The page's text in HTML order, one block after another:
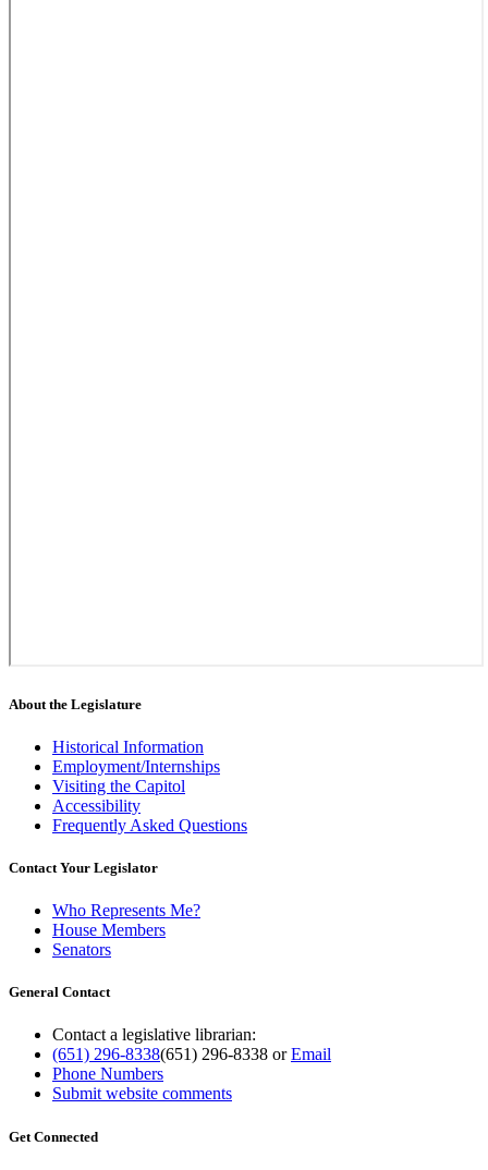
About the Legislature
Historical Information
Employment/Internships
Visiting the Capitol
Accessibility
Frequently Asked Questions
Contact Your Legislator
Who Represents Me?
House Members
Senators
General Contact
Contact a legislative librarian:
(651) 296-8338(651) 296-8338 orEmail
Phone Numbers
Submit website comments
Get Connected